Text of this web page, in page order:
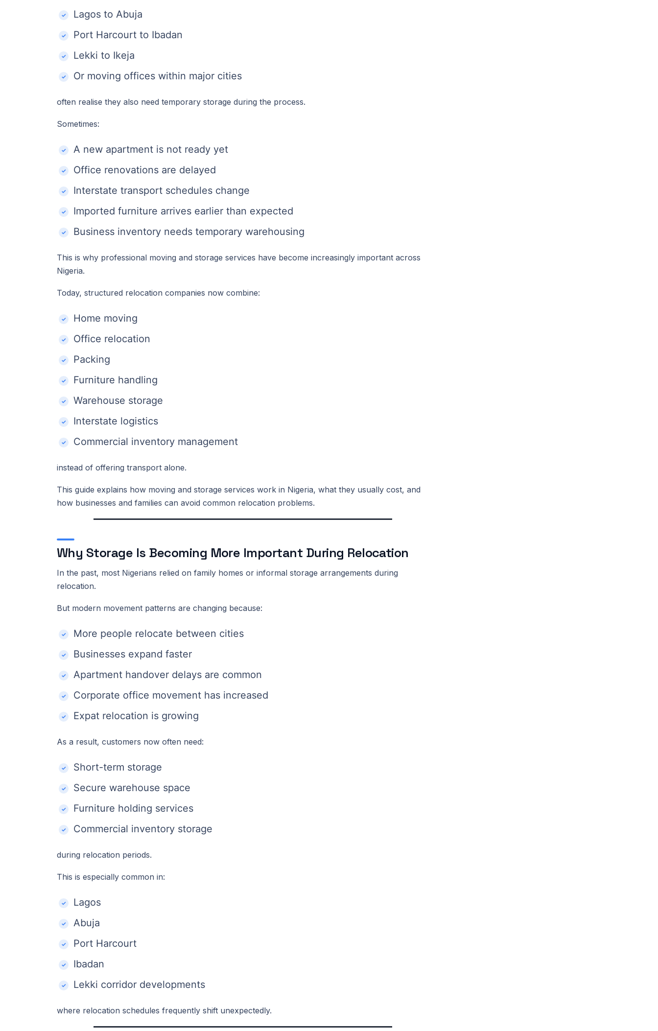
Lagos to Abuja
Port Harcourt to Ibadan
Lekki to Ikeja
Or moving offices within major cities
often realise they also need temporary storage during the process.
Sometimes:
A new apartment is not ready yet
Office renovations are delayed
Interstate transport schedules change
Imported furniture arrives earlier than expected
Business inventory needs temporary warehousing
This is why professional moving and storage services have become increasingly important across
Nigeria.
Today, structured relocation companies now combine:
Home moving
Office relocation
Packing
Furniture handling
Warehouse storage
Interstate logistics
Commercial inventory management
instead of offering transport alone.
This guide explains how moving and storage services work in Nigeria, what they usually cost, and
how businesses and families can avoid common relocation problems.
Why Storage Is Becoming More Important During Relocation
In the past, most Nigerians relied on family homes or informal storage arrangements during
relocation.
But modern movement patterns are changing because:
More people relocate between cities
Businesses expand faster
Apartment handover delays are common
Corporate office movement has increased
Expat relocation is growing
As a result, customers now often need:
Short-term storage
Secure warehouse space
Furniture holding services
Commercial inventory storage
during relocation periods.
This is especially common in:
Lagos
Abuja
Port Harcourt
Ibadan
Lekki corridor developments
where relocation schedules frequently shift unexpectedly.